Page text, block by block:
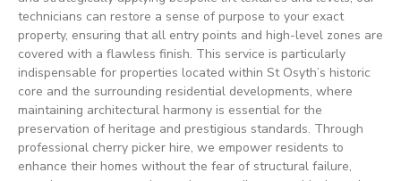
technicians can restore a sense of purpose to your exact
property, ensuring that all entry points and high-level zones are
covered with a flawless finish. This service is particularly
indispensable for properties located within St Osyth’s historic
core and the surrounding residential developments, where
maintaining architectural harmony is essential for the
preservation of heritage and prestigious standards. Through
professional cherry picker hire, we empower residents to
enhance their homes without the fear of structural failure,